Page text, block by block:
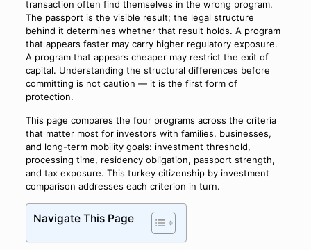
transaction often find themselves in the wrong program.
The passport is the visible result; the legal structure
behind it determines whether that result holds. A program
that appears faster may carry higher regulatory exposure.
A program that appears cheaper may restrict the exit of
capital. Understanding the structural differences before
committing is not caution — it is the first form of
protection.
This page compares the four programs across the criteria
that matter most for investors with families, businesses,
and long-term mobility goals: investment threshold,
processing time, residency obligation, passport strength,
and tax exposure. This turkey citizenship by investment
comparison addresses each criterion in turn.
Navigate This Page